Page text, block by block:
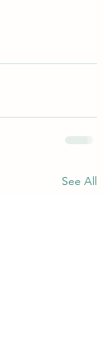
See All